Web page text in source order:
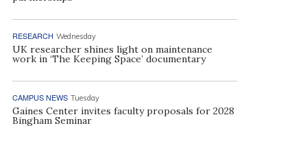
RESEARCH Wednesday
UK researcher shines light on maintenance
work in ‘The Keeping Space’ documentary
CAMPUS NEWS Tuesday
Gaines Center invites faculty proposals for 2028
Bingham Seminar